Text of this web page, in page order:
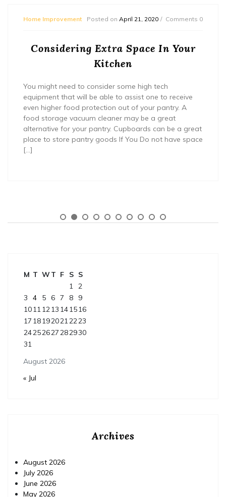
Home Improvement Posted on April 21, 2020 Comments 0
Considering Extra Space In Your
Kitchen
You might need to consider some high tech
equipment that will be able to assist one to receive
even higher food protection out of your pantry. A
food storage vacuum cleaner may be a great
alternative for your pantry. Cupboards can be a great
place to store pantry goods If You Do not have space
[…]
August 2026
M T WT F S S
1 2
3
4 5 6 7 8
9
10111213 141516
17 181920212223
24252627282930
31
« Jul
Archives
August 2026
July 2026
June 2026
May 2026